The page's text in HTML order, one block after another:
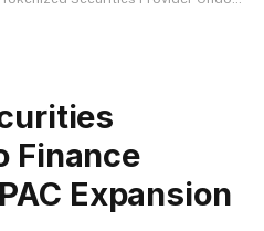
Finance
Expansion